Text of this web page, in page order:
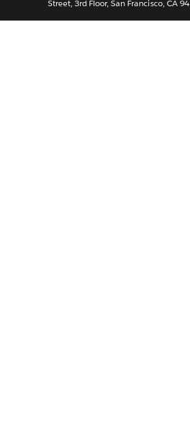
Street, 3rd Floor, San Francisco, CA